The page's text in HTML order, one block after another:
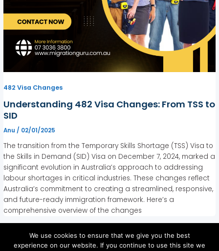
482 Visa Changes
Understanding 482 Visa Changes: From TSS to
SID
Anu / 02/01/2025
The transition from the Temporary Skills Shortage (TSS) Visa to
the Skills in Demand (SID) Visa on December 7, 2024, marked a
significant evolution in Australia’s approach to addressing
labour shortages in critical industries. These changes reflect
Australia’s commitment to creating a streamlined, responsive,
and future-ready immigration framework. Here’s a
comprehensive overview of the changes
We use cookies to ensure that we give you the best
experience on our website. If you continue to use this site we